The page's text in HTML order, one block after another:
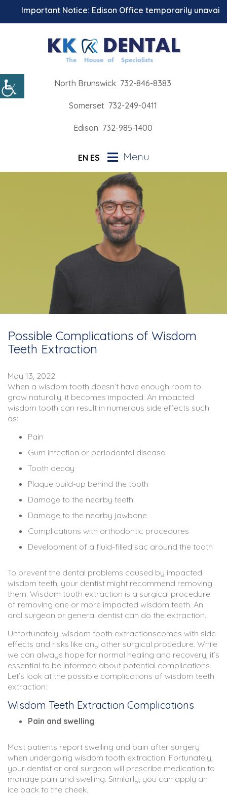
Important Notice: Edison Office temporarily
North Brunswick 732-846-8383
Somerset 732-249-0411
Edison 732-985-1400
EN ES Menu
Possible Complications of Wisdom
Teeth Extraction
May 13, 2022
When a wisdom tooth doesn’t have enough room to
grow naturally, it becomes impacted. An impacted
wisdom tooth can result in numerous side effects such
as:
Pain
Gum infection or periodontal disease
Tooth decay
Plaque build-up behind the tooth
Damage to the nearby teeth
Damage to the nearby jawbone
Complications with orthodontic procedures
Development of a fluid-filled sac around the tooth
To prevent the dental problems caused by impacted
wisdom teeth, your dentist might recommend removing
them. Wisdom tooth extraction is a surgical procedure
of removing one or more impacted wisdom teeth. An
oral surgeon or general dentist can do the extraction.
Unfortunately, wisdom tooth extractionscomes with side
effects and risks like any other surgical procedure. While
we can always hope for normal healing and recovery, it’s
essential to be informed about potential complications.
Let’s look at the possible complications of wisdom teeth
extraction:
Wisdom Teeth Extraction Complications
Pain and swelling
Most patients report swelling and pain after surgery
when undergoing wisdom tooth extraction. Fortunately,
your dentist or oral surgeon will prescribe medication to
manage pain and swelling. Similarly, you can apply an
ice pack to the cheek.